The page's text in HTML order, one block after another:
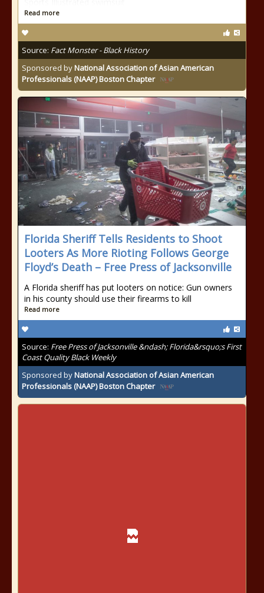
Read more
Source: Fact Monster - Black History
Sponsored byNational Association of Asian American
Professionals (NAAP) Boston Chapter
Florida Sheriff Tells Residents to Shoot
Looters As More Rioting Follows George
Floyd’s Death – Free Press of Jacksonville
A Florida sheriff has put looters on notice: Gun owners
in his county should use their firearms to kill
Read more
Source: Free Press of Jacksonville &ndash; Florida&rsquo;s First
Coast Quality Black Weekly
Sponsored byNational Association of Asian American
Professionals (NAAP) Boston Chapter